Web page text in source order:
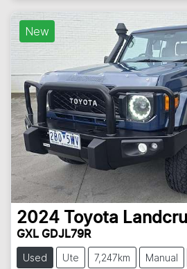
New
2024 Toyota
GXL GDJL79R
Used Ute 7,247km Manual